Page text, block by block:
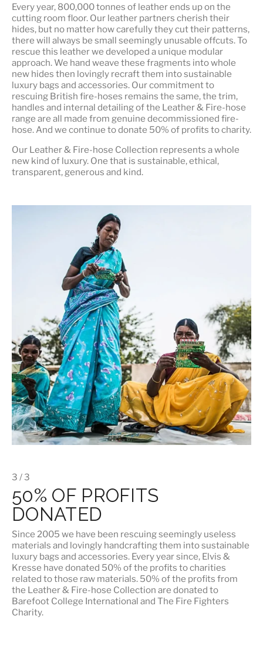
Every year, 800,000 tonnes of leather ends up on the
cutting room floor. Our leather partners cherish their
hides, but no matter how carefully they cut their patterns,
there will always be small seemingly unusable offcuts. To
rescue this leather we developed a unique modular
approach. We hand weave these fragments into whole
new hides then lovingly recraft them into sustainable
luxury bags and accessories. Our commitment to
rescuing British fire-hoses remains the same, the trim,
handles and internal detailing of the Leather & Fire-hose
range are all made from genuine decommissioned fire-
hose. And we continue to donate 50% of profits to charity.
Our Leather & Fire-hose Collection represents a whole
new kind of luxury. One that is sustainable, ethical,
transparent, generous and kind.
3 / 3
50% OF PROFITS
DONATED
Since 2005 we have been rescuing seemingly useless
materials and lovingly handcrafting them into sustainable
luxury bags and accessories. Every year since, Elvis &
Kresse have donated 50% of the profits to charities
related to those raw materials. 50% of the profits from
the Leather & Fire-hose Collection are donated to
Barefoot College International and The Fire Fighters
Charity.